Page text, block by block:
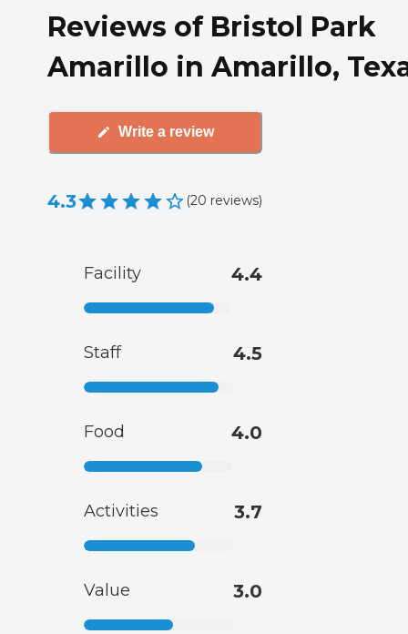
Reviews of Bristol Park
Amarillo in Amarillo,
Write a review
4.3 (20 reviews)
Facility 4.4
Staff 4.5
Food 4.0
Activities 3.7
Value 3.0